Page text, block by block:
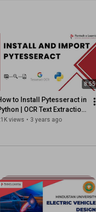
8:55
to Install Pytesseract in
| OCR Text Extraction
Easy 📷🧠
views • 3 years ago